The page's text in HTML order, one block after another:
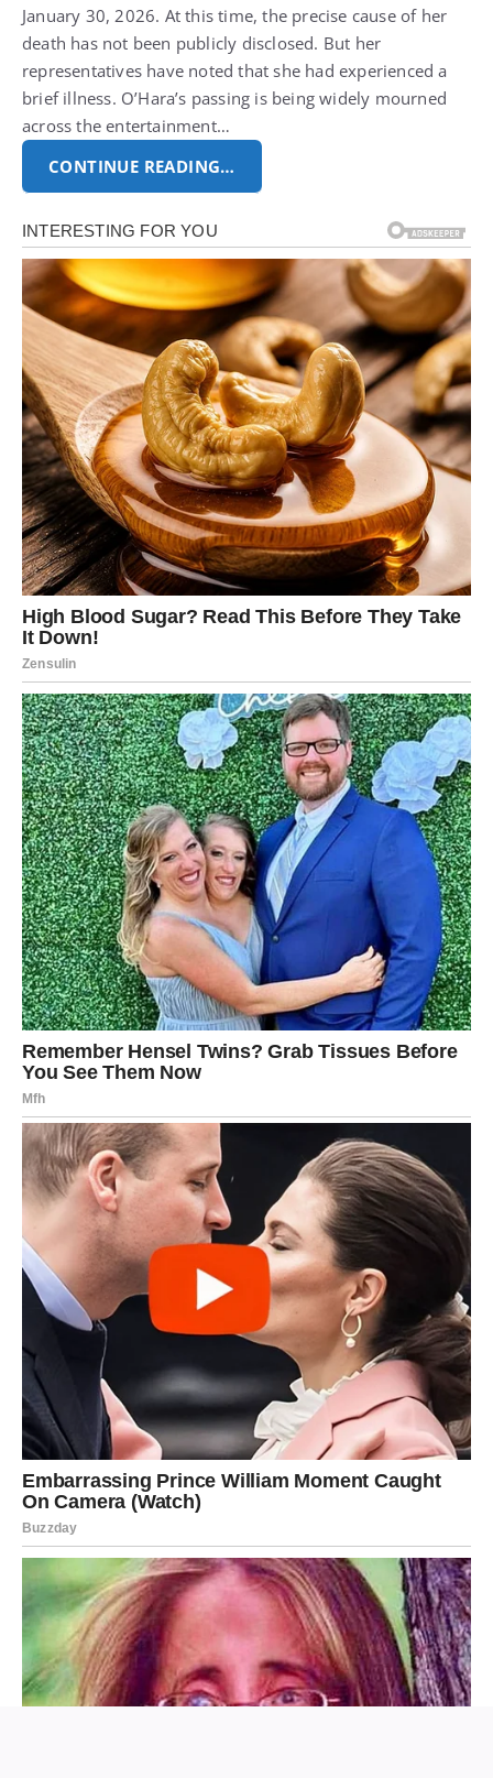
January 30, 2026. At this time, the precise cause of her
death has not been publicly disclosed. But her
representatives have noted that she had experienced a
brief illness. O’Hara’s passing is being widely mourned
across the entertainment…
CONTINUE READING…